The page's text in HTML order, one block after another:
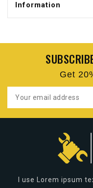
Information
Get
I use Lorem ipsum